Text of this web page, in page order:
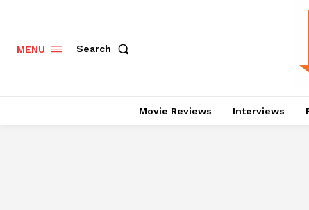
MENU Search
Movie Reviews Interviews